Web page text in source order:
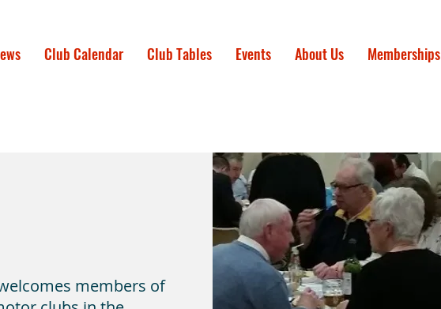
Club Calendar Club Tables Events About Us Memberships
members of